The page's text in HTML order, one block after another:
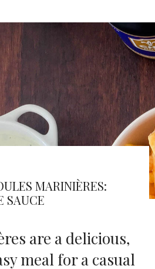
MARINIÈRES:
SAUCE
are a delicious,
meal for a casual